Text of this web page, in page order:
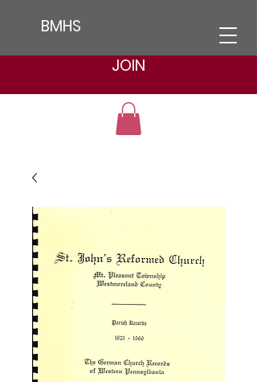
BMHS
JOIN